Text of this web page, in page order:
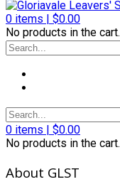
0 items | $0.00
No products in the cart.
0 items | $0.00
No products in the cart.
About GLST